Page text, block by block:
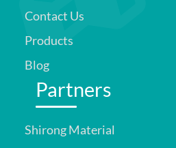
Contact Us
Products
Blog
Partners
Shirong Material